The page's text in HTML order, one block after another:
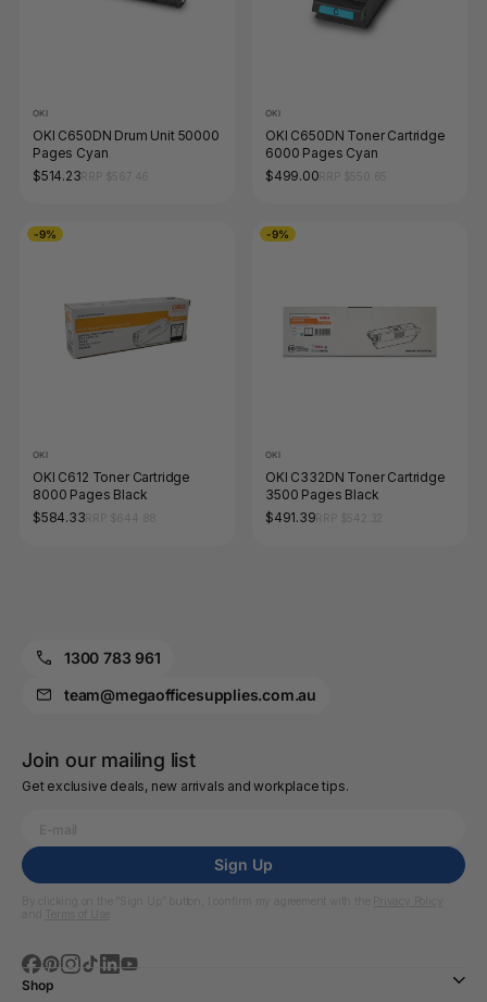
OKI
OKI C650DN Drum Unit 50000
Pages Cyan
$514.23
OKI
OKI C650DN Toner Cartridge
6000 Pages Cyan
$499.00
-9%
OKI
OKI C612 Toner Cartridge
8000 Pages Black
$584.33
-9%
OKI
OKI C332DN Toner Cartridge
3500 Pages Black
$491.39
1300 783 961
team@megaofficesupplies.com.au
Join our mailing list
Get exclusive deals, new arrivals and workplace tips.
Sign Up
Shop